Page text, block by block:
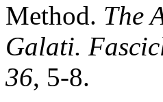
Method. The
Galati.
36, 5-8.